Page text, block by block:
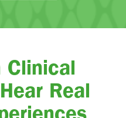
Clinical
Real